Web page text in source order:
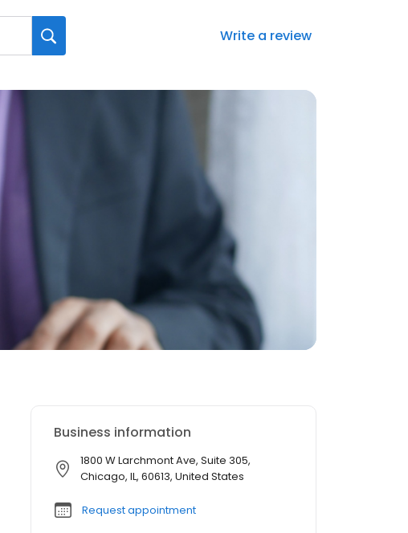
Write a review
Business information
1800 W Larchmont Ave, Suite 305,
Chicago, IL, 60613, United States
Request appointment